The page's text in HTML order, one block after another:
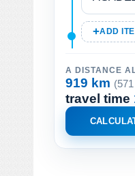
ADD
A DISTANCE
919 km
travel time